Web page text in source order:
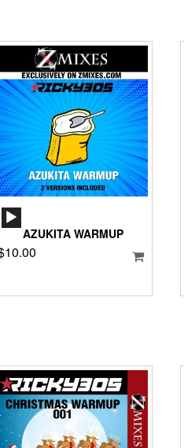
AZUKITA WARMUP
10.00